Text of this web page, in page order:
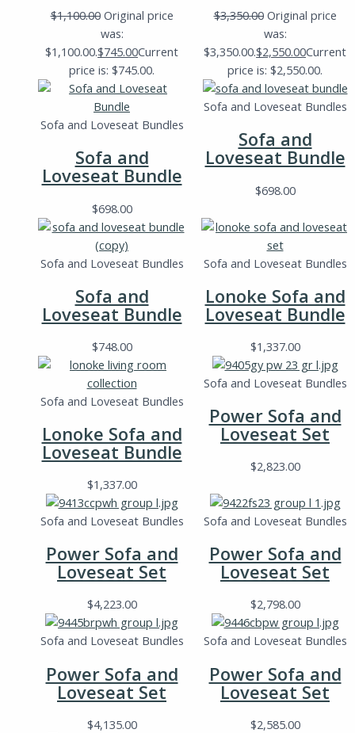
$1,100.00 Original price
was:
$1,100.00.$745.00Current
price is: $745.00.
$3,350.00 Original price
was:
$3,350.00.$2,550.00Current
price is: $2,550.00.
Sofa and Loveseat Bundles
Sofa and
Loveseat Bundle
$698.00
Sofa and Loveseat Bundles
Sofa and
Loveseat Bundle
$698.00
Sofa and Loveseat Bundles
Sofa and
Loveseat Bundle
$748.00
Sofa and Loveseat Bundles
Lonoke Sofa and
Loveseat Bundle
$1,337.00
Sofa and Loveseat Bundles
Lonoke Sofa and
Loveseat Bundle
$1,337.00
Sofa and Loveseat Bundles
Power Sofa and
Loveseat Set
$2,823.00
Sofa and Loveseat Bundles
Power Sofa and
Loveseat Set
$4,223.00
Sofa and Loveseat Bundles
Power Sofa and
Loveseat Set
$2,798.00
Sofa and Loveseat Bundles
Power Sofa and
Loveseat Set
$4,135.00
Sofa and Loveseat Bundles
Power Sofa and
Loveseat Set
$2,585.00